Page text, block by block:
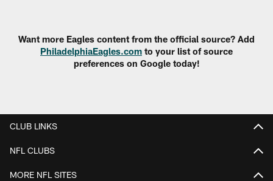
Want more Eagles content from the official source? Add
PhiladelphiaEagles.com to your list of source
preferences on Google today!
CLUB LINKS
NFL CLUBS
MORE NFL SITES